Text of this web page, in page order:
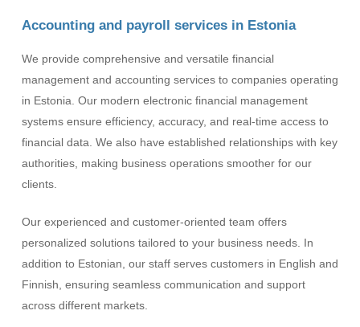
Accounting and payroll services in Estonia
We provide comprehensive and versatile financial
management and accounting services to companies operating
in Estonia. Our modern electronic financial management
systems ensure efficiency, accuracy, and real-time access to
financial data. We also have established relationships with key
authorities, making business operations smoother for our
clients.
Our experienced and customer-oriented team offers
personalized solutions tailored to your business needs. In
addition to Estonian, our staff serves customers in English and
Finnish, ensuring seamless communication and support
across different markets.